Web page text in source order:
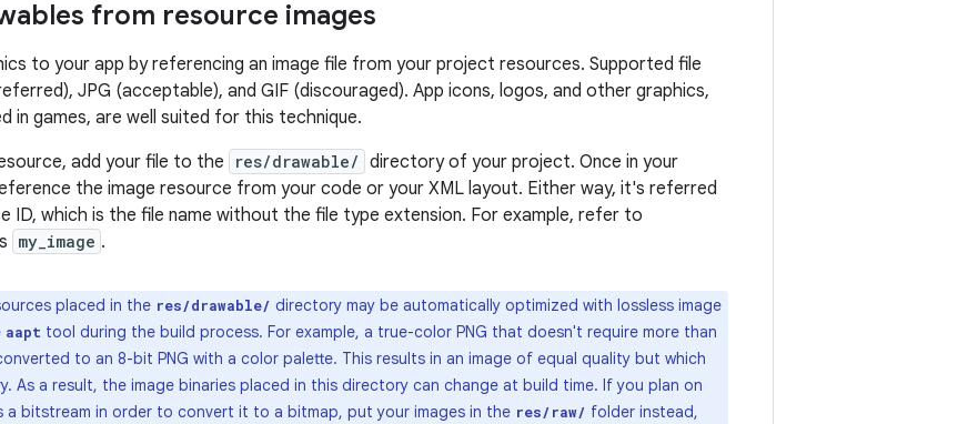
from resource images
to your app by referencing an image file from your project resources. Supported file
JPG (acceptable), and GIF (discouraged). App icons, logos, and other graphics,
in games, are well suited for this technique.
add your file to the
res/drawable/ directory of your project. Once in your
the image resource from your code or your XML layout. Either way, it's referred
ID, which is the file name without the file type extension. For example, refer to
my_image .
placed in the res/drawable/ directory may be automatically optimized with lossless image
aapt tool during the build process. For example, a true-color PNG that doesn't require more than
to an 8-bit PNG with a color palette. This results in an image of equal quality but which
As a result, the image binaries placed in this directory can change at build time. If you plan on
a bitstream in order to convert it to a bitmap, put your images in the res/raw/ folder instead,